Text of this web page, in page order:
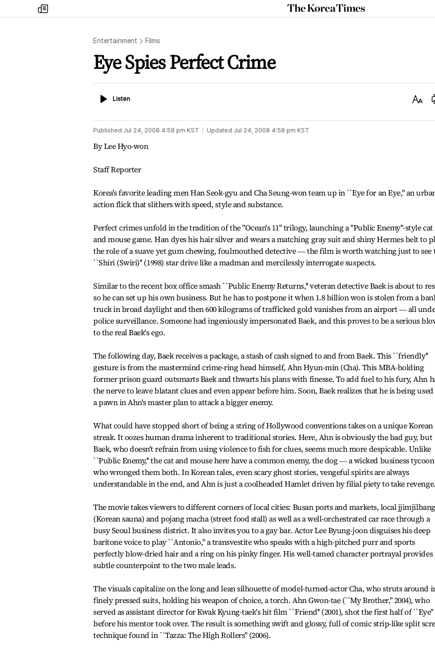
my
times
The
Korea
Entertainment Films
Eye Spies Perfect Crime
ListenListen
Text
Published Jul 24, 2008 4:58 pm KST Updated Jul 24, 2008 4:58 pm KST
By Lee Hyo-won
Staff Reporter
Korea's favorite leading men Han Seok-gyu and Cha Seung-won team up in ``Eye for an Eye,'' an
action flick that slithers with speed, style and substance.
Perfect crimes unfold in the tradition of the "Ocean's 11" trilogy, launching a "Public Enemy"-style cat
and mouse game. Han dyes his hair silver and wears a matching gray suit and shiny Hermes belt to
the role of a suave yet gum chewing, foulmouthed detective ― the film is worth watching just to see
``Shiri (Swiri)'' (1998) star drive like a madman and mercilessly interrogate suspects.
Similar to the recent box office smash ``Public Enemy Returns,'' veteran detective Baek is about to
so he can set up his own business. But he has to postpone it when 1.8 billion won is stolen from a
truck in broad daylight and then 600 kilograms of trafficked gold vanishes from an airport ― all
police surveillance. Someone had ingeniously impersonated Baek, and this proves to be a serious
to the real Baek's ego.
The following day, Baek receives a package, a stash of cash signed to and from Baek. This ``friendly''
gesture is from the mastermind crime-ring head himself, Ahn Hyun-min (Cha). This MBA-holding
former prison guard outsmarts Baek and thwarts his plans with finesse. To add fuel to his fury, Ahn
the nerve to leave blatant clues and even appear before him. Soon, Baek realizes that he is being used
a pawn in Ahn's master plan to attack a bigger enemy.
What could have stopped short of being a string of Hollywood conventions takes on a unique Korean
streak. It oozes human drama inherent to traditional stories. Here, Ahn is obviously the bad guy, but
Baek, who doesn't refrain from using violence to fish for clues, seems much more despicable. Unlike
``Public Enemy,'' the cat and mouse here have a common enemy, the dog ― a wicked business tycoon
who wronged them both. In Korean tales, even scary ghost stories, vengeful spirits are always
understandable in the end, and Ahn is just a coolheaded Hamlet driven by filial piety to take revenge.
The movie takes viewers to different corners of local cities: Busan ports and markets, local jjimjilbang
(Korean sauna) and pojang macha (street food stall) as well as a well-orchestrated car race through a
busy Seoul business district. It also invites you to a gay bar. Actor Lee Byung-joon disguises his deep
baritone voice to play ``Antonio,'' a transvestite who speaks with a high-pitched purr and sports
perfectly blow-dried hair and a ring on his pinky finger. His well-tamed character portrayal provides
subtle counterpoint to the two male leads.
The visuals capitalize on the long and lean silhouette of model-turned-actor Cha, who struts around
finely pressed suits, holding his weapon of choice, a torch. Ahn Gwon-tae (``My Brother,'' 2004), who
served as assistant director for Kwak Kyung-taek's hit film ``Friend'' (2001), shot the first half of ``Eye''
before his mentor took over. The result is something swift and glossy, full of comic strip-like split
technique found in ``Tazza: The High Rollers'' (2006).